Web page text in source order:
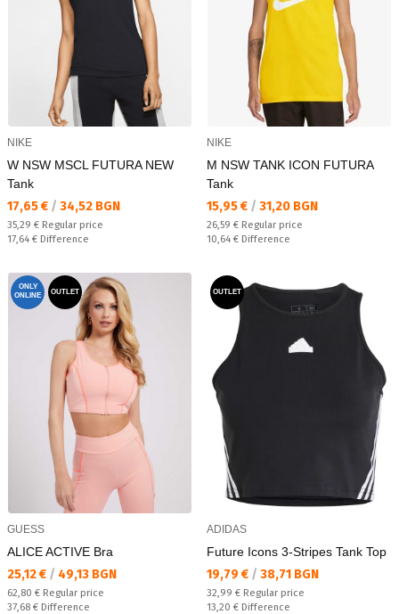
NIKE
W NSW MSCL FUTURA NEW
Tank
Текуща цена:
17,65 € / 34,52 BGN
Regular price:
35,29 € Regular price
Спестявате:
17,64 € Difference
NIKE
M NSW TANK ICON FUTURA
Tank
Текуща цена:
15,95 € / 31,20 BGN
Regular price:
26,59 € Regular price
Спестявате:
10,64 € Difference
ONLY
ONLINE
OUTLET
GUESS
ALICE ACTIVE Bra
Текуща цена:
25,12 € / 49,13 BGN
Regular price:
62,80 € Regular price
Спестявате:
37,68 € Difference
OUTLET
ADIDAS
Future Icons 3-Stripes Tank Top
Текуща цена:
19,79 € / 38,71 BGN
Regular price:
32,99 € Regular price
Спестявате:
13,20 € Difference